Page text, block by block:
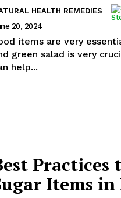
HEALTH REMEDIES
20, 2024
items are very
green salad is very
help...
Practices
Items